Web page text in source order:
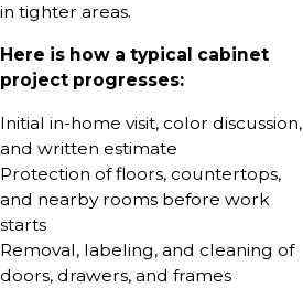
in tighter areas.
Here is how a typical cabinet
project progresses:
Initial in-home visit, color discussion,
and written estimate
Protection of floors, countertops,
and nearby rooms before work
starts
Removal, labeling, and cleaning of
doors, drawers, and frames